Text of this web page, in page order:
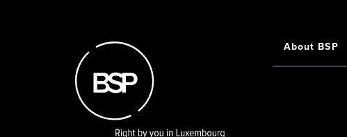
Main
navigation
About BSP